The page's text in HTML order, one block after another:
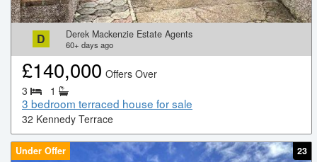
D Derek Mackenzie Estate Agents
60+ days ago
£140,000 Offers Over
3
1
3 bedroom terraced house for sale
32 Kennedy Terrace
Under Offer 23